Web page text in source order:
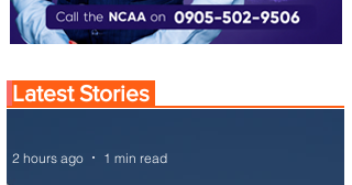
Latest Stories
2 hours ago 1 min read